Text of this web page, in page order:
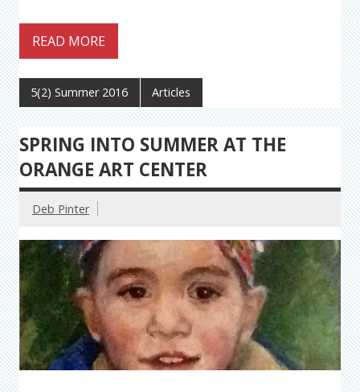
READ MORE
5(2) Summer 2016 Articles
SPRING INTO SUMMER AT THE
ORANGE ART CENTER
Deb Pinter